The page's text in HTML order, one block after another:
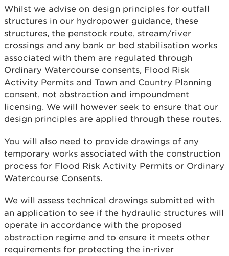
Whilst we advise on design principles for outfall
structures in our hydropower guidance, these
structures, the penstock route, stream/river
crossings and any bank or bed stabilisation works
associated with them are regulated through
Ordinary Watercourse consents, Flood Risk
Activity Permits and Town and Country Planning
consent, not abstraction and impoundment
licensing. We will however seek to ensure that our
design principles are applied through these routes.
You will also need to provide drawings of any
temporary works associated with the construction
process for Flood Risk Activity Permits or Ordinary
Watercourse Consents.
We will assess technical drawings submitted with
an application to see if the hydraulic structures will
operate in accordance with the proposed
abstraction regime and to ensure it meets other
requirements for protecting the in-river